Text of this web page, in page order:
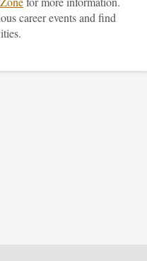
career events and find